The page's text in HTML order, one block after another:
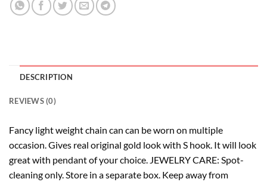
DESCRIPTION
REVIEWS (0)
Fancy light weight chain can can be worn on multiple
occasion. Gives real original gold look with S hook. It will look
great with pendant of your choice. JEWELRY CARE: Spot-
cleaning only. Store in a separate box. Keep away from